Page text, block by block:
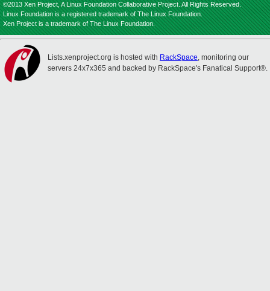
©2013 Xen Project, A Linux Foundation Collaborative Project. All Rights Reserved.
Linux Foundation is a registered trademark of The Linux Foundation.
Xen Project is a trademark of The Linux Foundation.
Lists.xenproject.org is hosted with RackSpace, monitoring our
servers 24x7x365 and backed by RackSpace's Fanatical Support®.